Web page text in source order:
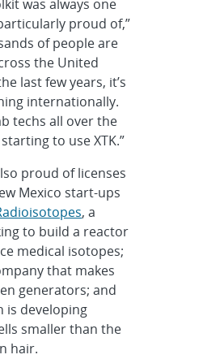
was always one
proud of,”
of people are
the United
last few years, it’s
internationally.
techs all over the
to use XTK.”
proud of licenses
Mexico start-ups
, a
to build a reactor
medical isotopes;
that makes
generators; and
is developing
smaller than the
hair.